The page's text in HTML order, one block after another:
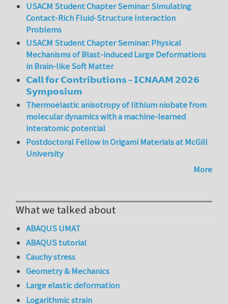
USACM Student Chapter Seminar: Simulating
Contact-Rich Fluid-Structure Interaction
Problems
USACM Student Chapter Seminar: Physical
Mechanisms of Blast-induced Large Deformations
in Brain-like Soft Matter
𝗖𝗮𝗹𝗹 𝗳𝗼𝗿 𝗖𝗼𝗻𝘁𝗿𝗶𝗯𝘂𝘁𝗶𝗼𝗻𝘀 – 𝗜𝗖𝗡𝗔𝗔𝗠 𝟮𝟬𝟮𝟲
𝗦𝘆𝗺𝗽𝗼𝘀𝗶𝘂𝗺
Thermoelastic anisotropy of lithium niobate from
molecular dynamics with a machine-learned
interatomic potential
Postdoctoral Fellow in Origami Materials at McGill
University
More
What we talked about
ABAQUS UMAT
ABAQUS tutorial
Cauchy stress
Geometry & Mechanics
Large elastic deformation
Logarithmic strain